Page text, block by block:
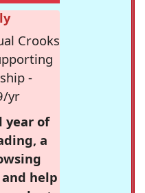
Crooks
-
yr
year of
a
help